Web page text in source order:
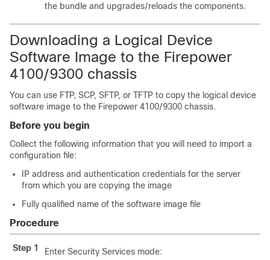
the bundle and upgrades/reloads the components.
Downloading a Logical Device
Software Image to the Firepower
4100/9300 chassis
You can use FTP, SCP, SFTP, or TFTP to copy the logical device
software image to the Firepower 4100/9300 chassis.
Before you begin
Collect the following information that you will need to import a
configuration file:
IP address and authentication credentials for the server
from which you are copying the image
Fully qualified name of the software image file
Procedure
Step 1
Enter Security Services mode: